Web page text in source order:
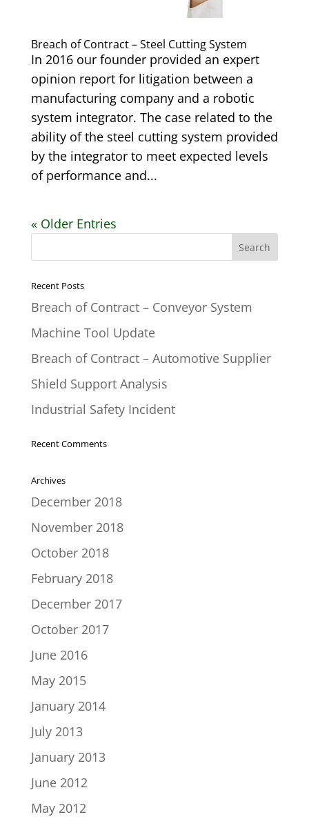
Breach of Contract – Steel Cutting System
In 2016 our founder provided an expert
opinion report for litigation between a
manufacturing company and a robotic
system integrator. The case related to the
ability of the steel cutting system provided
by the integrator to meet expected levels
of performance and...
« Older Entries
Recent Posts
Breach of Contract – Conveyor System
Machine Tool Update
Breach of Contract – Automotive Supplier
Shield Support Analysis
Industrial Safety Incident
Recent Comments
Archives
December 2018
November 2018
October 2018
February 2018
December 2017
October 2017
June 2016
May 2015
January 2014
July 2013
January 2013
June 2012
May 2012